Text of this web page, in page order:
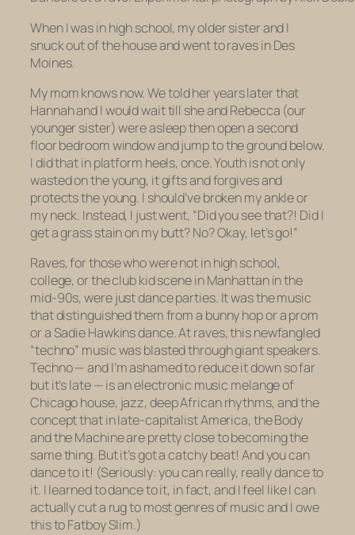
When I was in high school, my older sister and I
snuck out of the house and went to raves in Des
Moines.
My mom knows now. We told her years later that
Hannah and I would wait till she and Rebecca (our
younger sister) were asleep then open a second
floor bedroom window and jump to the ground below.
I did that in platform heels, once. Youth is not only
wasted on the young, it gifts and forgives and
protects the young. I should’ve broken my ankle or
my neck. Instead, I just went, “Did youseethat?! Did I
get a grass stain on my butt? No? Okay, let’s go!”
Raves, for those who were not in high school,
college, or the club kid scene in Manhattan in the
mid-90s, were just dance parties. It was the music
that distinguished them from a bunny hop or a prom
or a Sadie Hawkins dance. At raves, this newfangled
“techno” music was blasted through giant speakers.
Techno — and I’m ashamed to reduce it down so far
but it’s late — is an electronic music melange of
Chicago house, jazz, deep African rhythms, and the
concept that in late-capitalist America, the Body
and the Machine are pretty close to becoming the
same thing. But it’s got a catchy beat! And you can
dance to it! (Seriously: you can really, really dance to
it. I learned to dance to it, in fact, and I feel like I can
actually cut a rug to most genres of music and I owe
this to Fatboy Slim.)